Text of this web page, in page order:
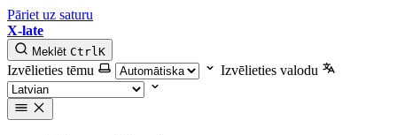
Pāriet uz saturu
X-late
Meklēt CtrlK
Izvēlieties tēmu Izvēlieties valodu